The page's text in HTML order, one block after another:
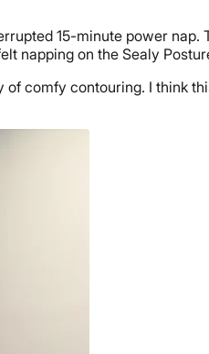
15-minute power nap.
napping on the Sealy
comfy contouring. I think